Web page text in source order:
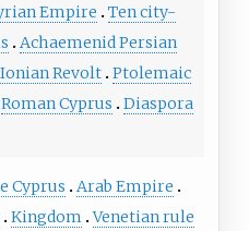
Empire
Ten city-
Achaemenid Persian
Ionian Revolt Ptolemaic
Roman Cyprus
Diaspora
Cyprus
Arab Empire
Kingdom Venetian rule